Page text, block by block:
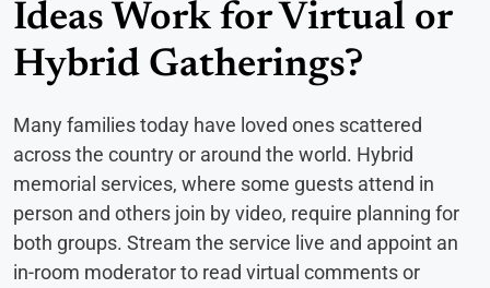
Ideas Work for Virtual or
Hybrid Gatherings?
Many families today have loved ones scattered
across the country or around the world. Hybrid
memorial services, where some guests attend in
person and others join by video, require planning for
both groups. Stream the service live and appoint an
in-room moderator to read virtual comments or